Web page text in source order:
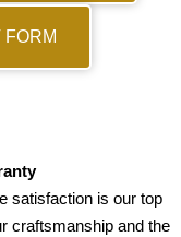
satisfaction is our top
craftsmanship and the